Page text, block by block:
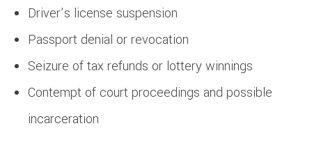
Driver’s license suspension
Passport denial or revocation
Seizure of tax refunds or lottery winnings
Contempt of court proceedings and possible
incarceration